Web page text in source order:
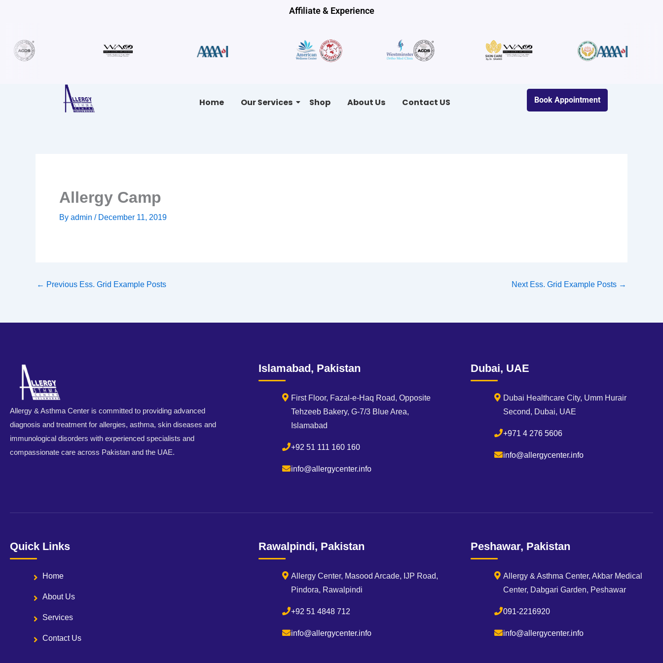
Affiliate & Experience
Home Our Services Shop About Us Contact US Book Appointment
Allergy Camp
By admin / December 11, 2019
← Previous Ess. Grid Example Posts Next Ess. Grid Example Posts →
Allergy & Asthma Center is committed to providing advanced
diagnosis and treatment for allergies, asthma, skin diseases and
immunological disorders with experienced specialists and
compassionate care across Pakistan and the UAE.
Islamabad, Pakistan
First Floor, Fazal-e-Haq Road, Opposite
Tehzeeb Bakery, G-7/3 Blue Area,
Islamabad
+92 51 111 160 160
info@allergycenter.info
Dubai, UAE
Dubai Healthcare City, Umm Hurair
Second, Dubai, UAE
+971 4 276 5606
info@allergycenter.info
Quick Links
Home
About Us
Services
Contact Us
Rawalpindi, Pakistan
Allergy Center, Masood Arcade, IJP Road,
Pindora, Rawalpindi
+92 51 4848 712
info@allergycenter.info
Peshawar, Pakistan
Allergy & Asthma Center, Akbar Medical
Center, Dabgari Garden, Peshawar
091-2216920
info@allergycenter.info